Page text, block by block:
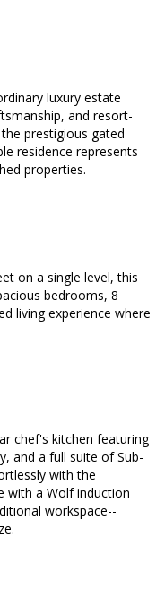
luxury estate
and resort-
prestigious gated
residence represents
properties.
on a single level, this
bedrooms, 8
living experience where
chef's kitchen featuring
and a full suite of Sub-
with the
with a Wolf induction
workspace--